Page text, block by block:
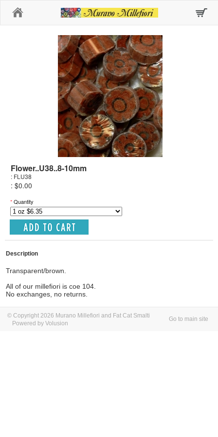
Flower..U38..8-10mm
: FLU38
: $0.00
*Quantity
Description
Transparent/brown.
All of our millefiori is coe 104.
No exchanges, no returns.
© Copyright 2026 Murano Millefiori and Fat Cat Smalti
Powered by Volusion
Go to main site